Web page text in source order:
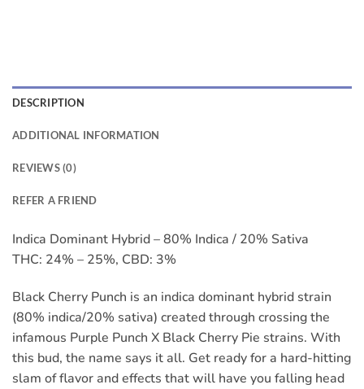
DESCRIPTION
ADDITIONAL INFORMATION
REVIEWS (0)
REFER A FRIEND
Indica Dominant Hybrid – 80% Indica / 20% Sativa
THC: 24% – 25%, CBD: 3%
Black Cherry Punch is an indica dominant hybrid strain
(80% indica/20% sativa) created through crossing the
infamous Purple Punch X Black Cherry Pie strains. With
this bud, the name says it all. Get ready for a hard-hitting
slam of flavor and effects that will have you falling head